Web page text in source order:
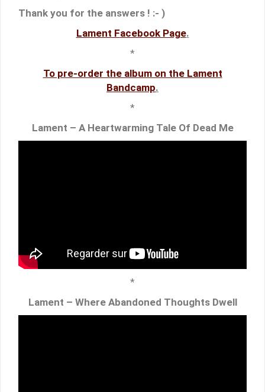
Thank you for the answers ! :- )
Lament Facebook Page.
*
To pre-order the album on the Lament
Bandcamp.
*
Lament – A Heartwarming Tale Of Dead Me
*
Lament – Where Abandoned Thoughts Dwell